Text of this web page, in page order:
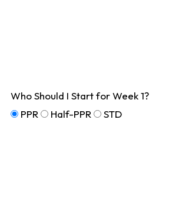
Who Should I Start for Week 1?
PPR
Half-PPR STD